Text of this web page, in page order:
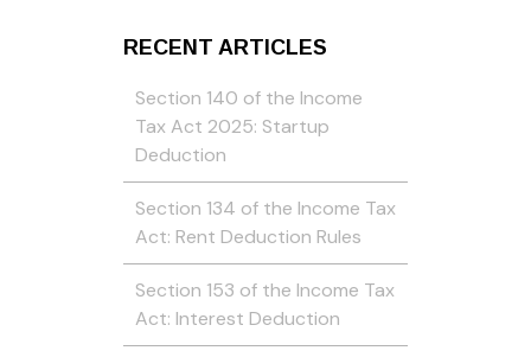
RECENT ARTICLES
Section 140 of the Income
Tax Act 2025: Startup
Deduction
Section 134 of the Income Tax
Act: Rent Deduction Rules
Section 153 of the Income Tax
Act: Interest Deduction